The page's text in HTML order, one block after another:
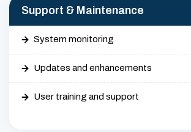
Support & Maintenance
System monitoring
Updates and enhancements
User training and support